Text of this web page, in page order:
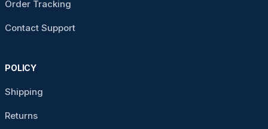
Order Tracking
Contact Support
POLICY
Shipping
Returns